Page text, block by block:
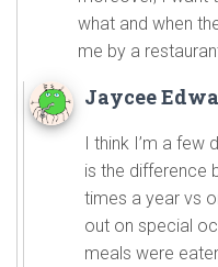
what and when
me by a
Jaycee
I think I’m a few
is the difference
times a year vs
out on special
meals were